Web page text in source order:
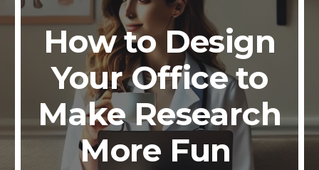
How to Design
Your Office to
Make Research
More Fun